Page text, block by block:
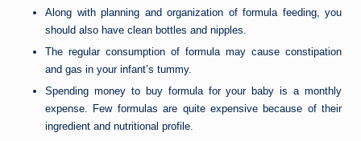
Along with planning and organization of formula feeding, you
should also have clean bottles and nipples.
The regular consumption of formula may cause constipation
and gas in your infant’s tummy.
Spending money to buy formula for your baby is a monthly
expense. Few formulas are quite expensive because of their
ingredient and nutritional profile.